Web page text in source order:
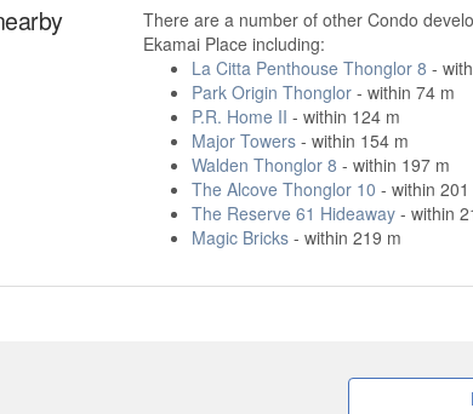
There are a number of other Condo
Ekamai Place including:
La Citta Penthouse Thonglor 8 -
Park Origin Thonglor- within 74 m
P.R. Home II - within 124 m
Major Towers- within 154 m
Walden Thonglor 8 - within 197 m
The Alcove Thonglor 10 - within 201
The Reserve 61 Hideaway- within
Magic Bricks- within 219 m